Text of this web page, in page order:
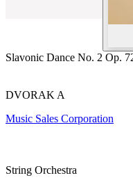
Slavonic Dance No. 2 Op.
DVORAK A
Music Sales Corporation
String Orchestra